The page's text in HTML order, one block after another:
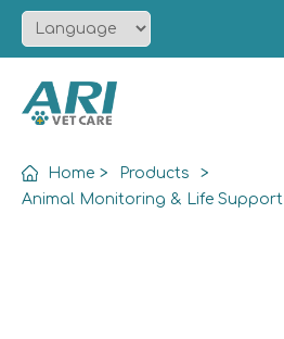
Solution
Home > Products
>
Animal Monitoring & Life Support